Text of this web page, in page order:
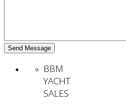
BBM
YACHT
SALES